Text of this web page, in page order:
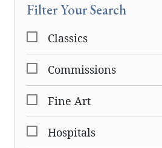
Filter Your Search
Classics
Commissions
Fine Art
Hospitals